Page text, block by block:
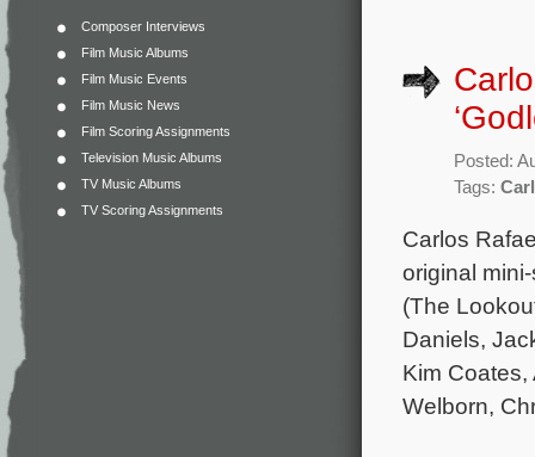
Composer Interviews
Film Music Albums
Film Music Events
Film Music News
Film Scoring Assignments
Television Music Albums
TV Music Albums
TV Scoring Assignments
Posted:
Tags:
Carlos
original
(The
Daniels,
Kim
Welborn,